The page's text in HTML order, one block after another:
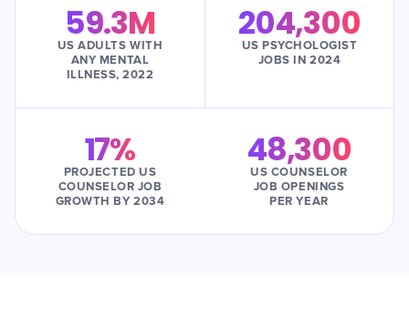
59.3M
US ADULTS WITH
ANY MENTAL
ILLNESS, 2022
204,300
US PSYCHOLOGIST
JOBS IN 2024
17%
PROJECTED US
COUNSELOR JOB
GROWTH BY 2034
48,300
US COUNSELOR
JOB OPENINGS
PER YEAR